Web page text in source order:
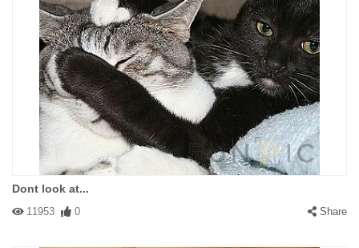
Dont look at...
11953 0 Share